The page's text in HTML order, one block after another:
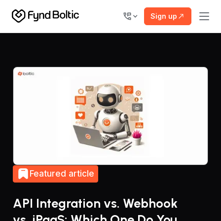
Sign up
Featured article
API Integration vs. Webhook